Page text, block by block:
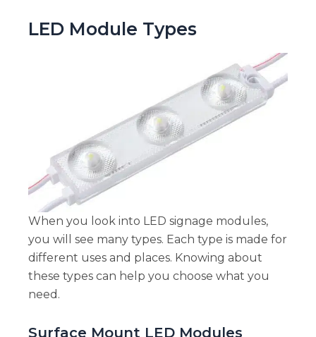
LED Module Types
When you look into LED signage modules,
you will see many types. Each type is made for
different uses and places. Knowing about
these types can help you choose what you
need.
Surface Mount LED Modules